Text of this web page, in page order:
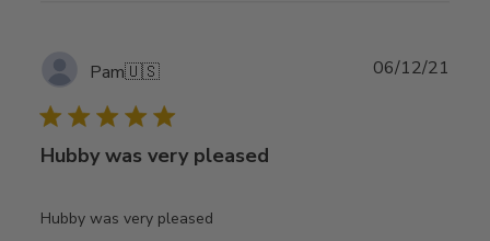
Pam🇺🇸
Hubby was very pleased
Hubby was very pleased
06/12/21